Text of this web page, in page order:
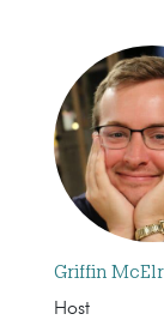
Griffin
Host